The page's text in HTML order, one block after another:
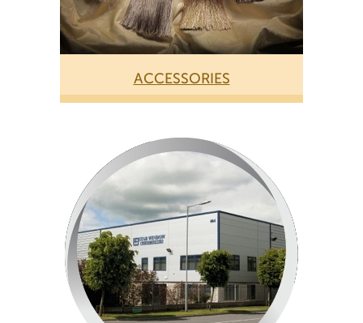
ACCESSORIES